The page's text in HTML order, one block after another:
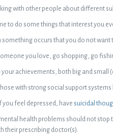
with other people about different
to do some things that interest you
something occurs that you do not
you love, go shopping, go
your achievements, both big and small
with strong social support systems
you feel depressed, have suicidal
health problems should not
their prescribing doctor(s).